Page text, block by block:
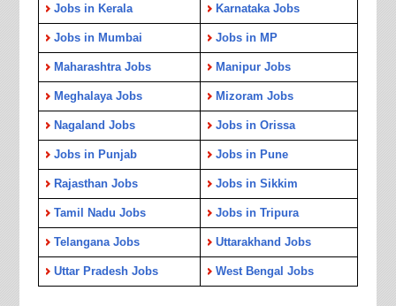
Jobs in Kerala Karnataka Jobs
Jobs in Mumbai Jobs in MP
Maharashtra Jobs Manipur Jobs
Meghalaya Jobs Mizoram Jobs
Nagaland Jobs Jobs in Orissa
Jobs in Punjab Jobs in Pune
Rajasthan Jobs Jobs in Sikkim
Tamil Nadu Jobs Jobs in Tripura
Telangana Jobs Uttarakhand Jobs
Uttar Pradesh Jobs West Bengal Jobs